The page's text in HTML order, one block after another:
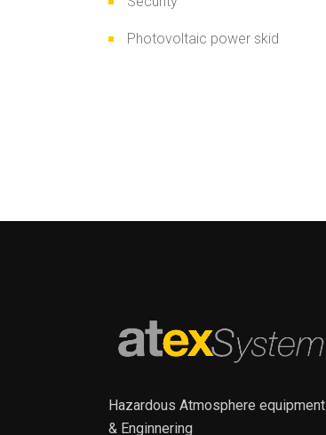
Photovoltaic power skid
Hazardous Atmosphere equipment
& Enginnering